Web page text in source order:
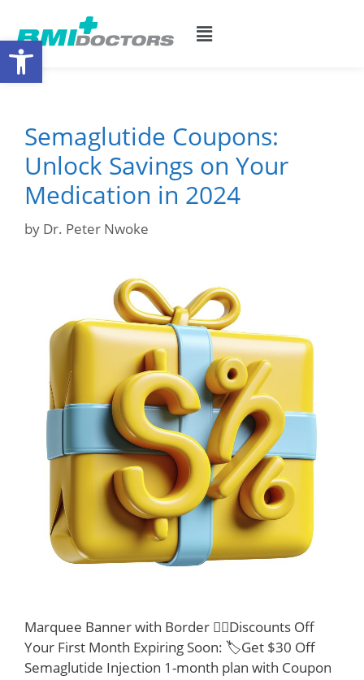
Semaglutide Coupons:
Unlock Savings on Your
Medication in 2024
by Dr. Peter Nwoke
Marquee Banner with Border 👩‍⚕️Discounts Off
Your First Month Expiring Soon: 🏷️Get $30 Off
Semaglutide Injection 1-month plan with Coupon
Open toolbar